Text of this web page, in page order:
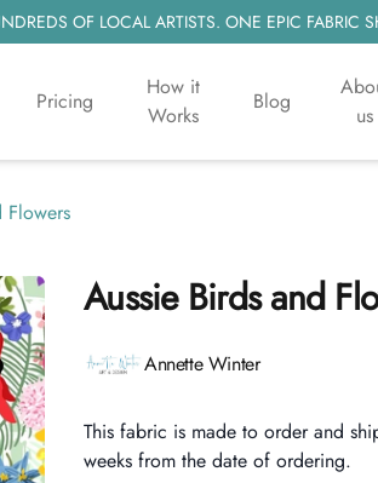
OF LOCAL ARTISTS. ONE EPIC FABRIC
Pricing
How it
Works
Blog
us
Flowers
Aussie Birds and
Annette Winter
Description
This fabric is made to order and
weeks from the date of ordering.